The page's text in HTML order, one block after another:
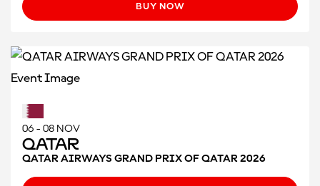
BUY NOW
06 - 08 NOV
Qatar
QATAR AIRWAYS GRAND PRIX OF QATAR 2026